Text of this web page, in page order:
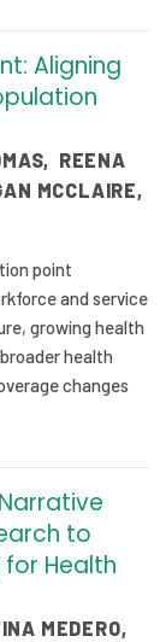
Aligning
, REENA
MCCLAIRE,
point
and service
growing health
health
changes
to
Health
MEDERO,